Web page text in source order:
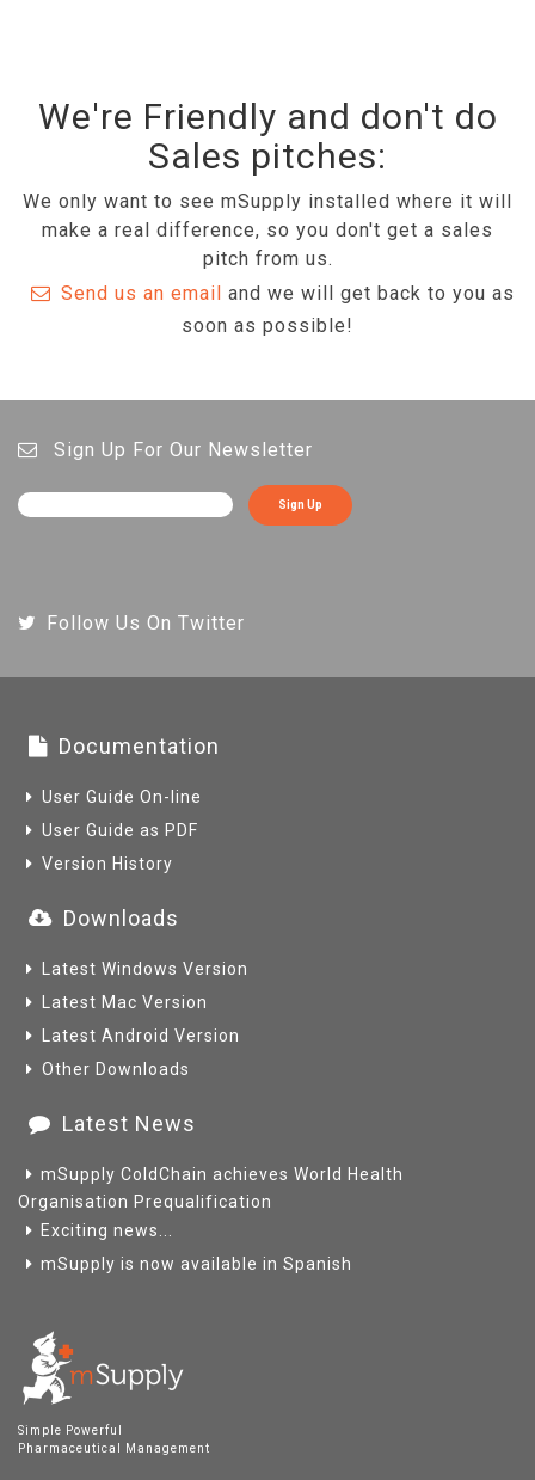
We're Friendly and don't do
Sales pitches:
We only want to see mSupply installed where it will
make a real difference, so you don't get a sales
pitch from us.
Send us an email and we will get back to you as
soon as possible!
Sign Up For Our Newsletter
Sign Up
Follow Us On Twitter
Documentation
User Guide On-line
User Guide as PDF
Version History
Downloads
Latest Windows Version
Latest Mac Version
Latest Android Version
Other Downloads
Latest News
mSupply ColdChain achieves World Health
Organisation Prequalification
Exciting news...
mSupply is now available in Spanish
Simple Powerful
Pharmaceutical Management